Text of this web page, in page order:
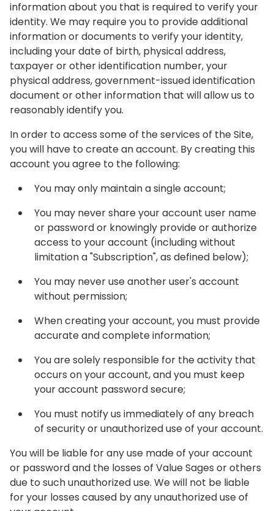
information about you that is required to verify your
identity. We may require you to provide additional
information or documents to verify your identity,
including your date of birth, physical address,
taxpayer or other identification number, your
physical address, government-issued identification
document or other information that will allow us to
reasonably identify you.
In order to access some of the services of the Site,
you will have to create an account. By creating this
account you agree to the following:
You may only maintain a single account;
You may never share your account user name
or password or knowingly provide or authorize
access to your account (including without
limitation a "Subscription", as defined below);
You may never use another user's account
without permission;
When creating your account, you must provide
accurate and complete information;
You are solely responsible for the activity that
occurs on your account, and you must keep
your account password secure;
You must notify us immediately of any breach
of security or unauthorized use of your account.
You will be liable for any use made of your account
or password and the losses of Value Sages or others
due to such unauthorized use. We will not be liable
for your losses caused by any unauthorized use of